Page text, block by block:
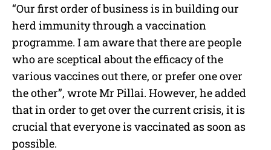
“Our first order of business is in building our
herd immunity through a vaccination
programme. I am aware that there are people
who are sceptical about the efficacy of the
various vaccines out there, or prefer one over
the other”, wrote Mr Pillai. However, he added
that in order to get over the current crisis, it is
crucial that everyone is vaccinated as soon as
possible.